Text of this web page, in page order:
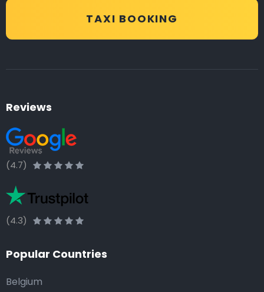
TAXI BOOKING
Reviews
(4.7)
(4.3)
Popular Countries
Belgium